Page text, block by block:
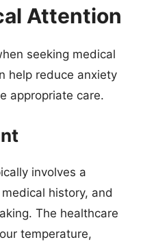
Attention
seeking medical
help reduce anxiety
appropriate care.
involves a
history, and
The healthcare
temperature,